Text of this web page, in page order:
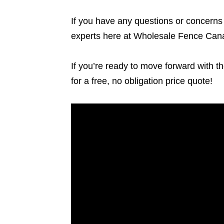
If you have any questions or
experts here at Wholesale Fence
If you’re ready to move forward with
for a free, no obligation price quote!